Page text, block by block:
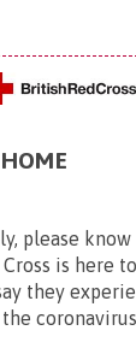
please
is here
they